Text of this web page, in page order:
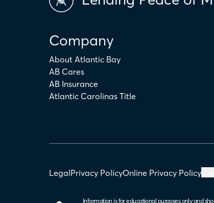
Company
About Atlantic Bay
AB Cares
AB Insurance
Atlantic Carolinas Title
LegalPrivacy PolicyOnline Privacy Policy
Information is for educational purposes only and